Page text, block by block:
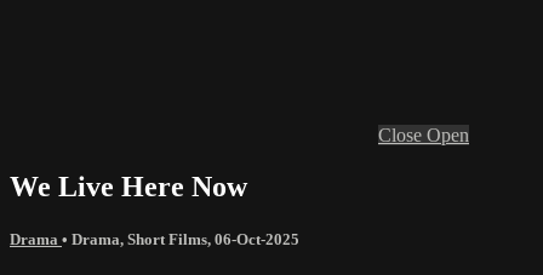
Close Open
We Live Here Now
Drama • Drama, Short Films, 06-Oct-2025